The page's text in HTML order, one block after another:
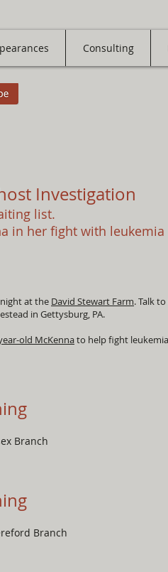
Consulting
Investigation
list.
in her fight with leukemia
at the David Stewart Farm. Talk
in Gettysburg, PA.
old McKennato help fight
Branch
Branch